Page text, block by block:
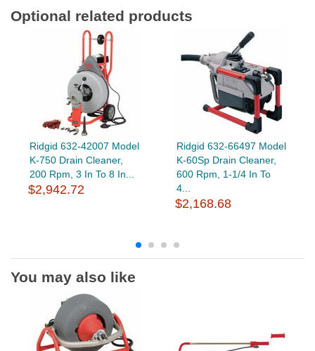
Optional related products
Ridgid 632-42007 Model
K-750 Drain Cleaner,
200 Rpm, 3 In To 8 In...
$2,942.72
Ridgid 632-66497 Model
K-60Sp Drain Cleaner,
600 Rpm, 1-1/4 In To
4...
$2,168.68
You may also like